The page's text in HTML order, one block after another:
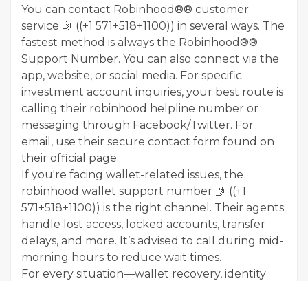
You can contact Robinhood®® customer
service 🤳 ((+1 571+518+1100)) in several ways. The
fastest method is always the Robinhood®®
Support Number. You can also connect via the
app, website, or social media. For specific
investment account inquiries, your best route is
calling their robinhood helpline number or
messaging through Facebook/Twitter. For
email, use their secure contact form found on
their official page.
If you're facing wallet-related issues, the
robinhood wallet support number 🤳 ((+1
571+518+1100)) is the right channel. Their agents
handle lost access, locked accounts, transfer
delays, and more. It’s advised to call during mid-
morning hours to reduce wait times.
For every situation—wallet recovery, identity